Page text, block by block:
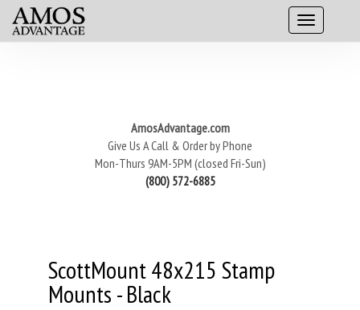
AmosAdvantage.com
Give Us A Call & Order by Phone
Mon-Thurs 9AM-5PM (closed Fri-Sun)
(800) 572-6885
ScottMount 48x215 Stamp
Mounts - Black